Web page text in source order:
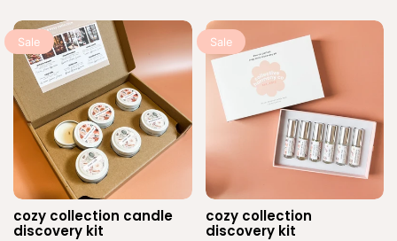
Sale
cozy collection candle
discovery kit
Vendor:
Sale
cozy collection
discovery kit